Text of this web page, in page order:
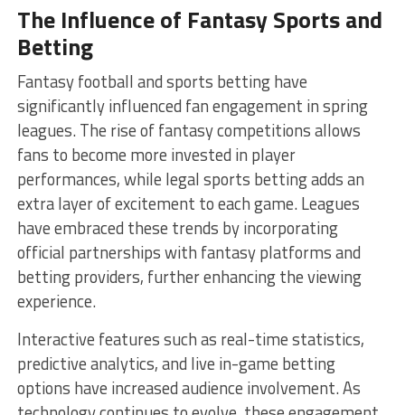
The Influence of Fantasy Sports and
Betting
Fantasy football and sports betting have
significantly influenced fan engagement in spring
leagues. The rise of fantasy competitions allows
fans to become more invested in player
performances, while legal sports betting adds an
extra layer of excitement to each game. Leagues
have embraced these trends by incorporating
official partnerships with fantasy platforms and
betting providers, further enhancing the viewing
experience.
Interactive features such as real-time statistics,
predictive analytics, and live in-game betting
options have increased audience involvement. As